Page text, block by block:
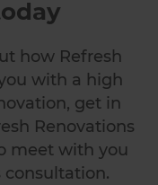
how Refresh
with a high
get in
Renovations
meet with you
consultation.